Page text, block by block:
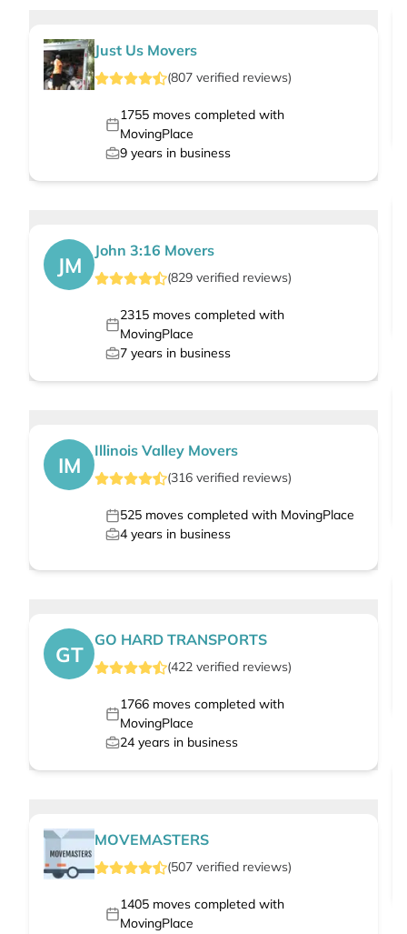
Just Us Movers
(807 verified reviews)
1755moves completed with
MovingPlace
9 years in business
JM
John 3:16 Movers
(829 verified reviews)
2315moves completed with
MovingPlace
7 years in business
IM
Illinois Valley Movers
(316 verified reviews)
525 moves completed with MovingPlace
4 years in business
GT
GO HARD TRANSPORTS
(422 verified reviews)
1766moves completed with
MovingPlace
24 years in business
MOVEMASTERS
(507 verified reviews)
1405moves completed with
MovingPlace